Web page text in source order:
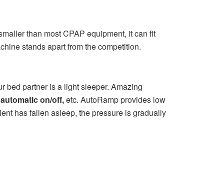
than most CPAP equipment, it can fit
stands apart from the competition.
bed partner is a light sleeper. Amazing
on/off,etc. AutoRamp provides low
has fallen asleep, the pressure is gradually